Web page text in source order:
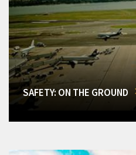
SAFETY: ON THE GROUND